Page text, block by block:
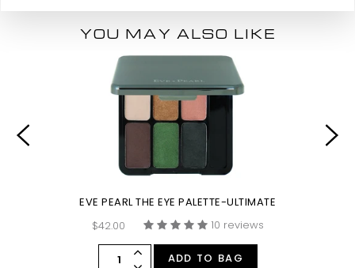
YOU MAY ALSO LIKE
EVE PEARL THE EYE PALETTE-ULTIMATE
$42.00
10 reviews
ADD TO BAG